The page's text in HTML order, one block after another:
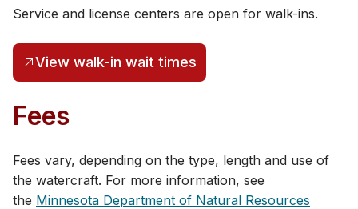
Service and license centers are open for walk-ins​.
View walk-in wait times
(opens in a new tab)
Fe​​es
Fees vary, depending on the type, length and use of
the watercraft. For more information, see
the Minnesota Department of Natural Resources